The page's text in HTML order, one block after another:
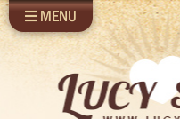
SHOP LUCY
SELL US YOUR LUCY
FUN STUFF
SHOP 1950'S
MENU